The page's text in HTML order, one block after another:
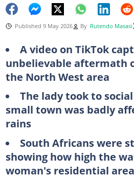
Published 9 May 2026 By Rutendo Masasi
A video on TikTok
unbelievable aftermath
the North West area
The lady took to
small town was badly
rains
South Africans were
showing how high the
woman's residential area